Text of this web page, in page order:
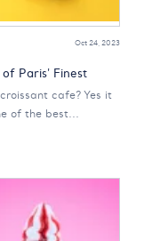
Oct 24, 2023
Paris' Finest
cafe? Yes it
of the best...